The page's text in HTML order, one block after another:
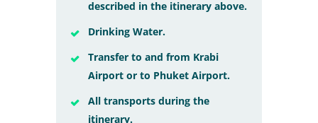
described in the itinerary above.
Drinking Water.
Transfer to and from Krabi
Airport or to Phuket Airport.
All transports during the
itinerary.